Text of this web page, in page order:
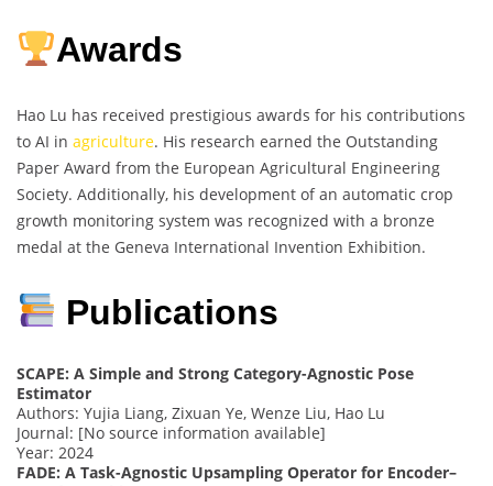
Awards
Hao Lu has received prestigious awards for his contributions
to AI in agriculture. His research earned the Outstanding
Paper Award from the European Agricultural Engineering
Society. Additionally, his development of an automatic crop
growth monitoring system was recognized with a bronze
medal at the Geneva International Invention Exhibition.
Publications
SCAPE: A Simple and Strong Category-Agnostic Pose
Estimator
Authors: Yujia Liang, Zixuan Ye, Wenze Liu, Hao Lu
Journal: [No source information available]
Year: 2024
FADE: A Task-Agnostic Upsampling Operator for Encoder–